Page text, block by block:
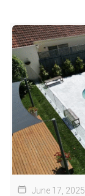
June 17, 2025